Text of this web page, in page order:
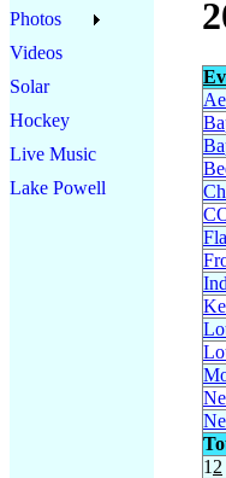
Photos
Videos
Solar
Hockey
Live Music
Lake Powell
1 2